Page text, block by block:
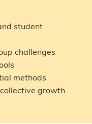
student
challenges
methods
growth